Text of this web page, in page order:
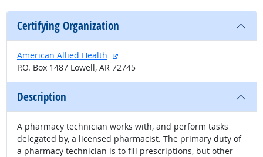
Certifying Organization
American Allied Health
external site
P.O. Box 1487 Lowell, AR 72745
Description
A pharmacy technician works with, and perform tasks
delegated by, a licensed pharmacist. The primary duty of
a pharmacy technician is to fill prescriptions, but other